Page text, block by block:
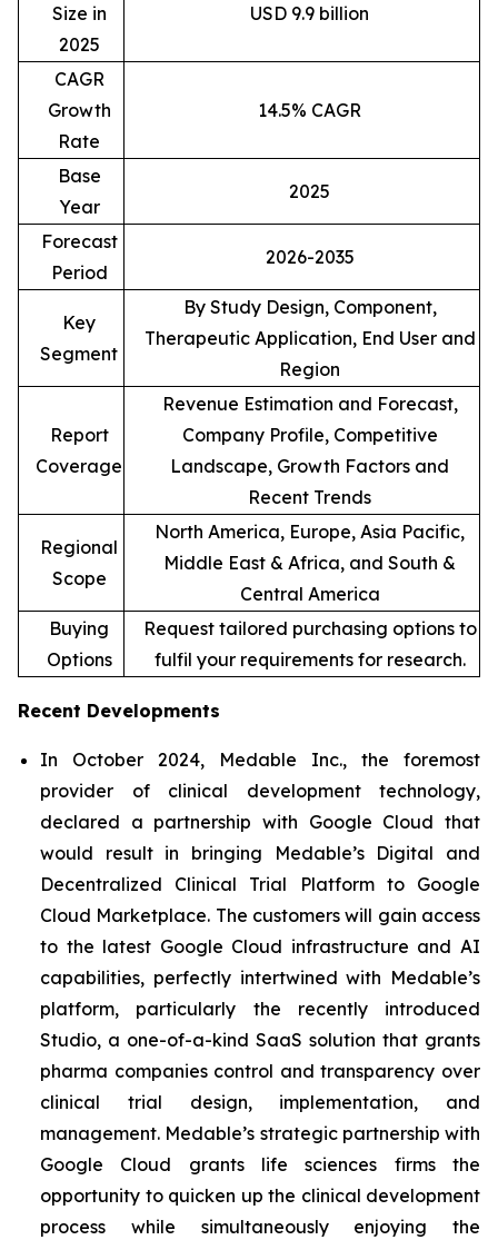
Size in
2025
USD 9.9 billion
CAGR
Growth
Rate
14.5% CAGR
Base
Year
2025
Forecast
Period
2026-2035
Key
Segment
By Study Design, Component,
Therapeutic Application, End User and
Region
Report
Coverage
Revenue Estimation and Forecast,
Company Profile, Competitive
Landscape, Growth Factors and
Recent Trends
Regional
Scope
North America, Europe, Asia Pacific,
Middle East & Africa, and South &
Central America
Buying
Options
Request tailored purchasing options to
fulfil your requirements for research.
Recent Developments
In October 2024, Medable Inc., the foremost
provider of clinical development technology,
declared a partnership with Google Cloud that
would result in bringing Medable’s Digital and
Decentralized Clinical Trial Platform to Google
Cloud Marketplace. The customers will gain access
to the latest Google Cloud infrastructure and AI
capabilities, perfectly intertwined with Medable’s
platform, particularly the recently introduced
Studio, a one-of-a-kind SaaS solution that grants
pharma companies control and transparency over
clinical trial design, implementation, and
management. Medable’s strategic partnership with
Google Cloud grants life sciences firms the
opportunity to quicken up the clinical development
process while simultaneously enjoying the